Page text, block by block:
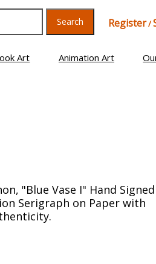
Search Register/
Art Animation Art
"Blue Vase I" Hand Signed
Serigraph on Paper with